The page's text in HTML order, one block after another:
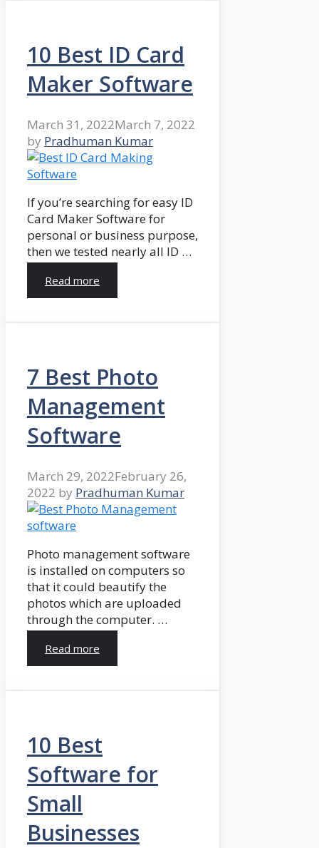
10 Best ID Card
Maker Software
March 31, 2022March 7, 2022
by Pradhuman Kumar
If you’re searching for easy ID
Card Maker Software for
personal or business purpose,
then we tested nearly all ID …
Read more
7 Best Photo
Management
Software
March 29, 2022February 26,
2022 by Pradhuman Kumar
Photo management software
is installed on computers so
that it could beautify the
photos which are uploaded
through the computer. …
Read more
10 Best
Software for
Small
Businesses